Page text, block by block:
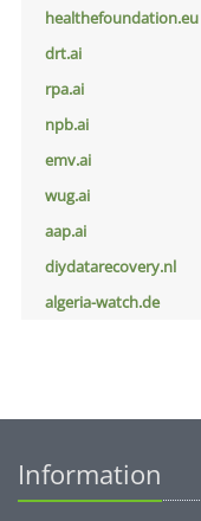
healthefoundation.eu
drt.ai
rpa.ai
npb.ai
emv.ai
wug.ai
aap.ai
diydatarecovery.nl
algeria-watch.de
Information